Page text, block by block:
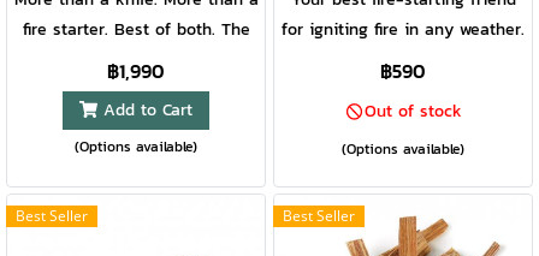
fire starter. Best of both. The
beautifully crafted Swedish
FireKnife is made in, of and by
Sweden. A sustainably
produced bioplastic mix
creates a magnificent
฿1,990
Add to Cart
(Options available)
for igniting fire in any weather.
฿590
Out of stock
(Options available)
Best Seller Best Seller